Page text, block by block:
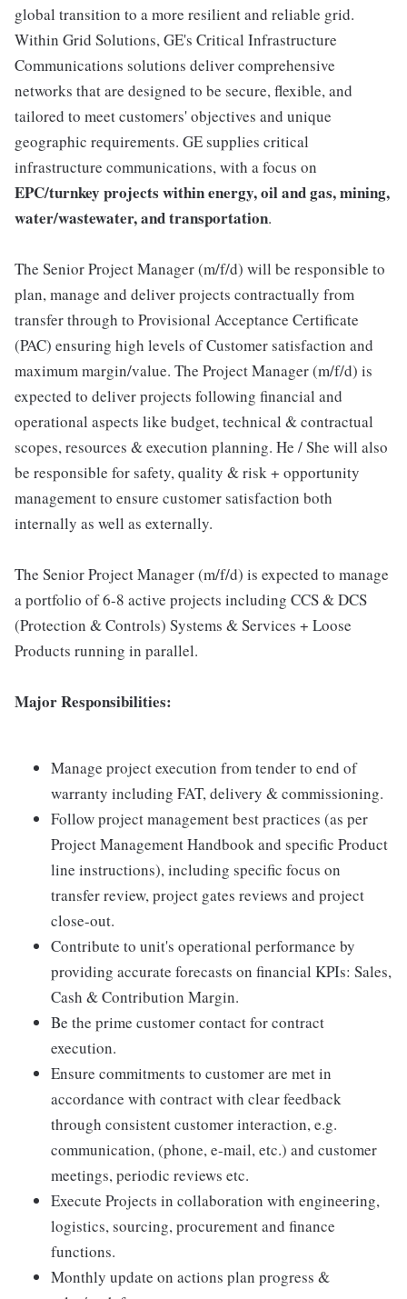
global transition to a more resilient and reliable grid.
Within Grid Solutions, GE's Critical Infrastructure
Communications solutions deliver comprehensive
networks that are designed to be secure, flexible, and
tailored to meet customers' objectives and unique
geographic requirements. GE supplies critical
infrastructure communications, with a focus on
EPC/turnkey projects within energy, oil and gas, mining,
water/wastewater, and transportation.
The Senior Project Manager (m/f/d) will be responsible to
plan, manage and deliver projects contractually from
transfer through to Provisional Acceptance Certificate
(PAC) ensuring high levels of Customer satisfaction and
maximum margin/value. The Project Manager (m/f/d) is
expected to deliver projects following financial and
operational aspects like budget, technical & contractual
scopes, resources & execution planning. He / She will also
be responsible for safety, quality & risk + opportunity
management to ensure customer satisfaction both
internally as well as externally.
The Senior Project Manager (m/f/d) is expected to manage
a portfolio of 6-8 active projects including CCS & DCS
(Protection & Controls) Systems & Services + Loose
Products running in parallel.
Major Responsibilities:
Manage project execution from tender to end of
warranty including FAT, delivery & commissioning.
Follow project management best practices (as per
Project Management Handbook and specific Product
line instructions), including specific focus on
transfer review, project gates reviews and project
close-out.
Contribute to unit's operational performance by
providing accurate forecasts on financial KPIs: Sales,
Cash & Contribution Margin.
Be the prime customer contact for contract
execution.
Ensure commitments to customer are met in
accordance with contract with clear feedback
through consistent customer interaction, e.g.
communication, (phone, e-mail, etc.) and customer
meetings, periodic reviews etc.
Execute Projects in collaboration with engineering,
logistics, sourcing, procurement and finance
functions.
Monthly update on actions plan progress &